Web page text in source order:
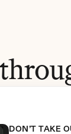
DON’T TAKE